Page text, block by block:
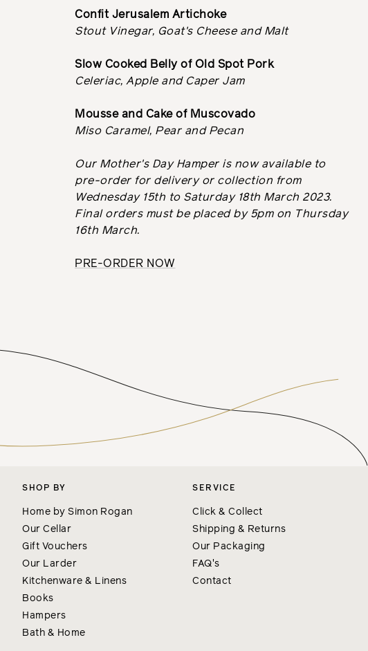
Confit Jerusalem Artichoke
Stout Vinegar, Goat's Cheese and Malt
Slow Cooked Belly of Old Spot Pork
Celeriac, Apple and Caper Jam
Mousse and Cake of Muscovado
Miso Caramel, Pear and Pecan
Our Mother's Day Hamper is now available to
pre-order for delivery or collection from
Wednesday 15th to Saturday 18th March 2023.
Final orders must be placed by 5pm on Thursday
16th March.
PRE-ORDER NOW
SHOP BY
Home by Simon Rogan
Our Cellar
Gift Vouchers
Our Larder
Kitchenware & Linens
Books
Hampers
Bath & Home
SERVICE
Click & Collect
Shipping & Returns
Our Packaging
FAQ's
Contact